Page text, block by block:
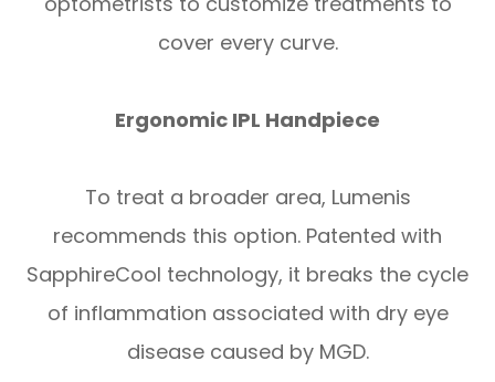
cover every curve.
Ergonomic IPL Handpiece
To treat a broader area, Lumenis
recommends this option. Patented with
SapphireCool technology, it breaks the cycle
of inflammation associated with dry eye
disease caused by MGD.